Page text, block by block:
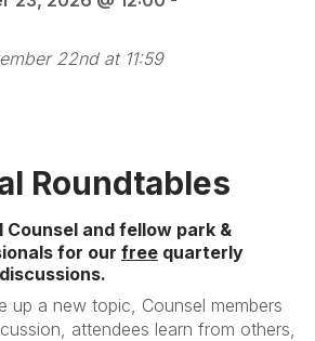
22nd at 11:59
Roundtables
Counsel and fellow park &
for our free quarterly
up a new topic, Counsel members
attendees learn from others,